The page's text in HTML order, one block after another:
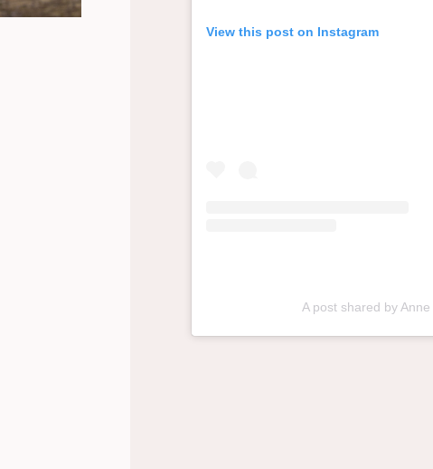
View this post on Instagram
A post shared by